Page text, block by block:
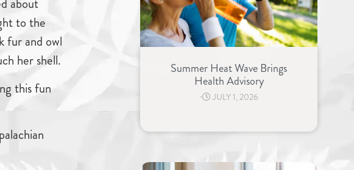
about
to the
fur and owl
her shell.
this fun
Summer Heat Wave Brings
Health Advisory
⋅ JULY 1, 2026